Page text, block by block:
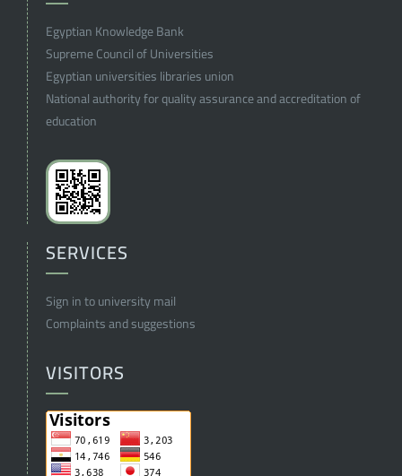
Egyptian Knowledge Bank
Supreme Council of Universities
Egyptian universities libraries union
National authority for quality assurance and accreditation of
education
SERVICES
Sign in to university mail
Complaints and suggestions
VISITORS